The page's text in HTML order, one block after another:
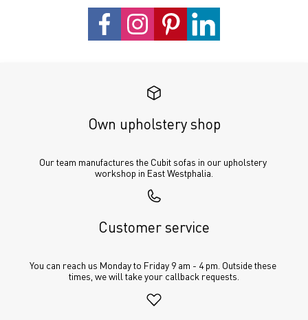
Own upholstery shop
Our team manufactures the Cubit sofas in our upholstery
workshop in East Westphalia.
Customer service
You can reach us Monday to Friday 9 am - 4 pm. Outside these
times, we will take your callback requests.